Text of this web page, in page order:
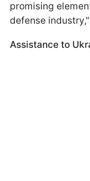
promising
defense
Assistance to